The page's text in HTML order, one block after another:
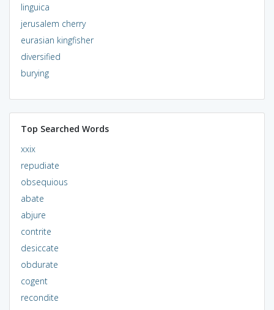
linguica
jerusalem cherry
eurasian kingfisher
diversified
burying
Top Searched Words
xxix
repudiate
obsequious
abate
abjure
contrite
desiccate
obdurate
cogent
recondite